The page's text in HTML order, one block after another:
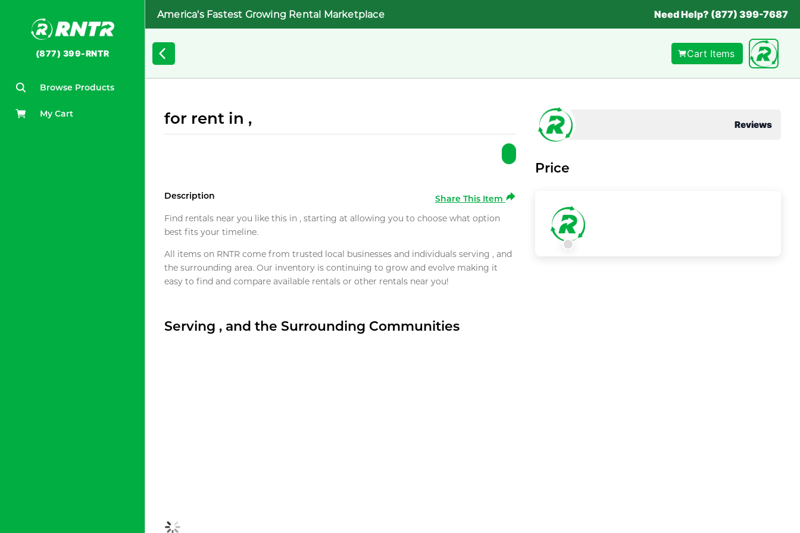
(877) 399-RNTR
Browse Products
My Cart
America's Fastest Growing Rental Marketplace Need Help? (877) 399-7687
Cart Items
for rent in ,
Description
Share This Item
Find rentals near you like this in , starting at allowing you to choose what option
best fits your timeline.
All items on RNTR come from trusted local businesses and individuals serving , and
the surrounding area. Our inventory is continuing to grow and evolve making it
easy to find and compare available rentals or other rentals near you!
Serving , and the Surrounding Communities
Reviews
Price